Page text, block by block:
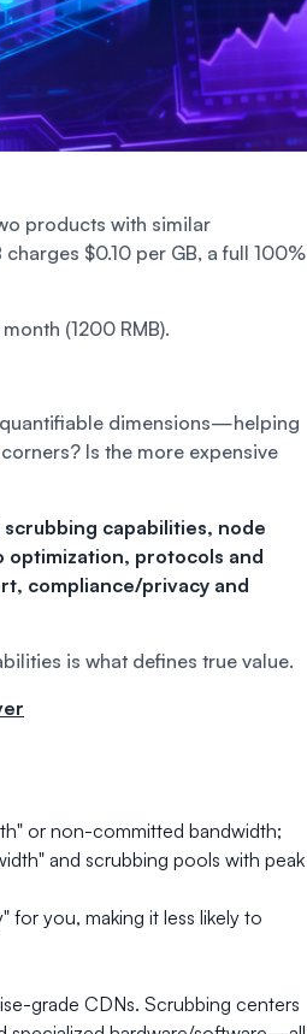
products with similar
$0.10 per GB, a full 100%
(1200 RMB).
quantifiable dimensions—helping
Is the more expensive
capabilities, node
optimization, protocols and
compliance/privacy and
is what defines true value.
or non-committed bandwidth;
and scrubbing pools with peak
for you, making it less likely to
grade CDNs. Scrubbing centers